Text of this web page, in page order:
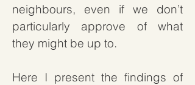
neighbours, even if we don’t
particularly approve of what
they might be up to.
Here I present the findings of